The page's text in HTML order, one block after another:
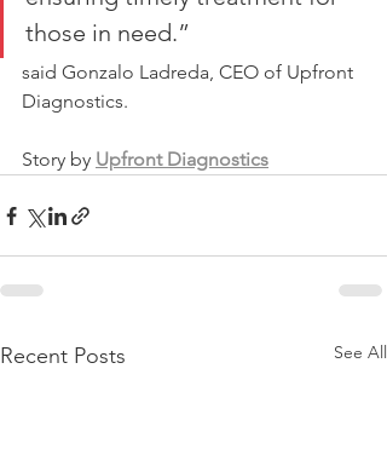
those in need.”
said Gonzalo Ladreda, CEO of Upfront
Diagnostics.
Story by Upfront Diagnostics
Recent Posts See All